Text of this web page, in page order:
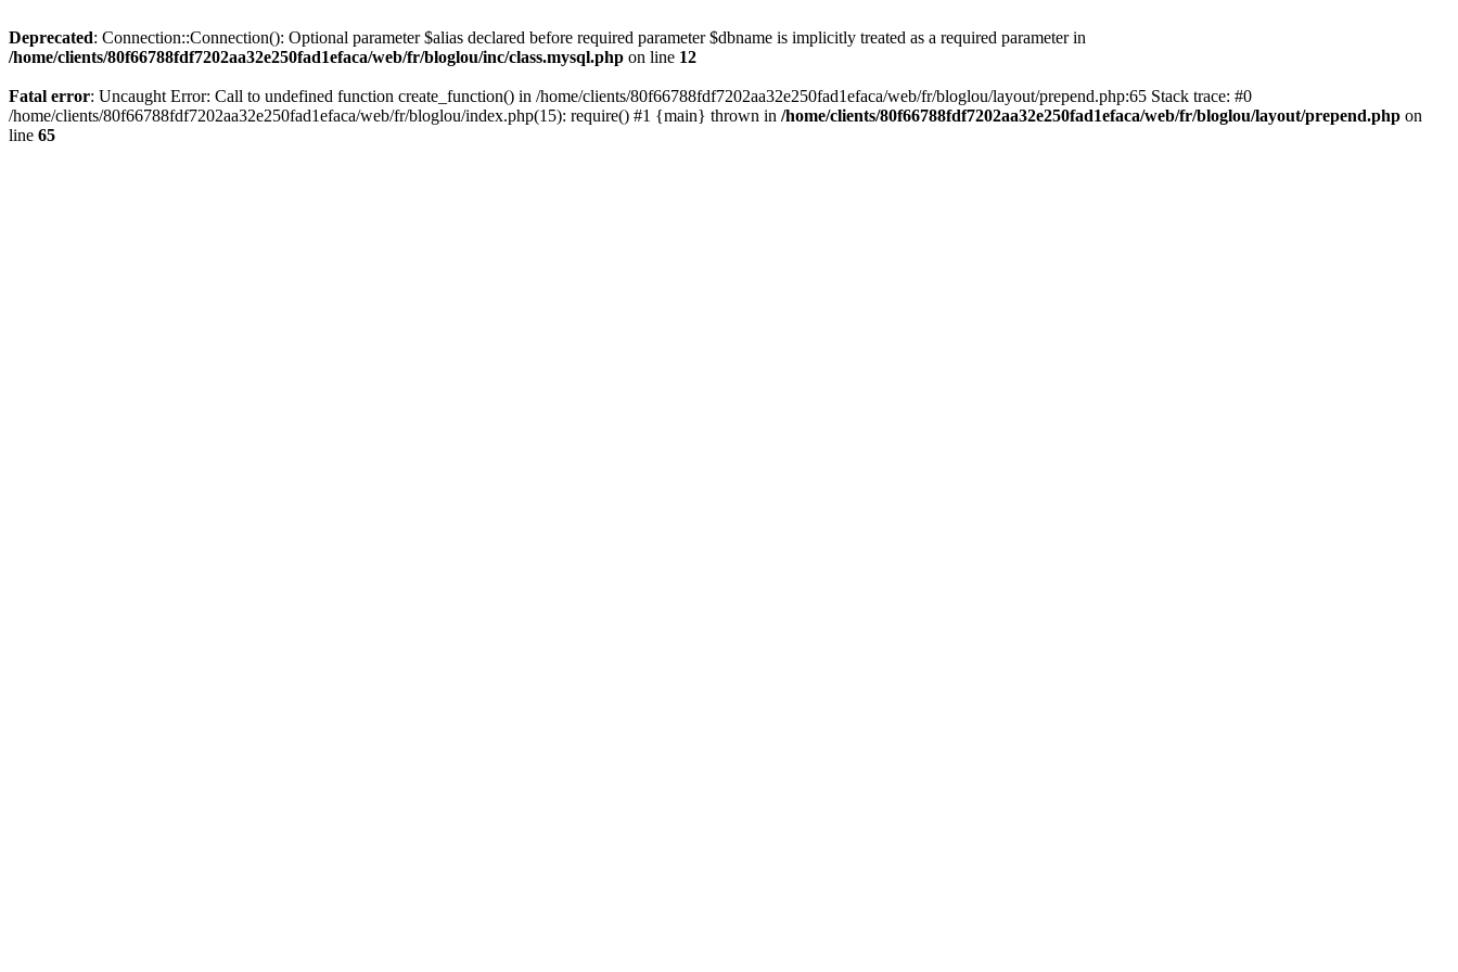
Deprecated: Connection::Connection(): Optional parameter $alias declared before required parameter $dbname is implicitly treated as a required parameter in
/home/clients/80f66788fdf7202aa32e250fad1efaca/web/fr/bloglou/inc/class.mysql.php on line 12
Fatal error: Uncaught Error: Call to undefined function create_function() in /home/clients/80f66788fdf7202aa32e250fad1efaca/web/fr/bloglou/layout/prepend.php:65 Stack trace: #0
/home/clients/80f66788fdf7202aa32e250fad1efaca/web/fr/bloglou/index.php(15): require() #1 {main} thrown in /home/clients/80f66788fdf7202aa32e250fad1efaca/web/fr/bloglou/layout/prepend.php on
line 65